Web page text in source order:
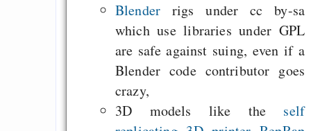
Blender rigs under cc by-sa
which use libraries under GPL
are safe against suing, even if a
Blender code contributor goes
crazy,
3D models like the self